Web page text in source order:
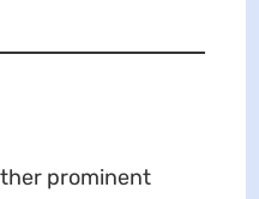
prominent